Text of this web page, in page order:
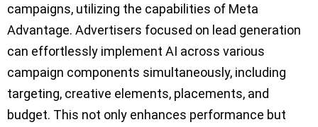
campaigns, utilizing the capabilities of Meta
Advantage. Advertisers focused on lead generation
can effortlessly implement AI across various
campaign components simultaneously, including
targeting, creative elements, placements, and
budget. This not only enhances performance but